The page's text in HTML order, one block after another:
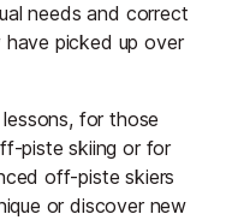
needs and correct
picked up over
for those
piste skiing or for
off-piste skiers
or discover new